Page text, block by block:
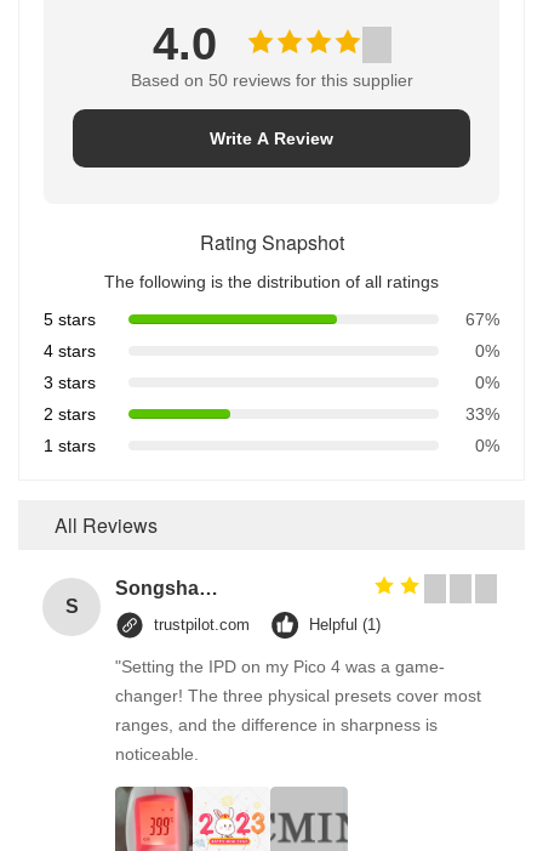
4.0
Based on 50 reviews for this supplier
Write A Review
Rating Snapshot
The following is the distribution of all ratings
5 stars
67%
4 stars
0%
3 stars
0%
2 stars
33%
1 stars
0%
All Reviews
S
Songshang
trustpilot.com Helpful (1)
"Setting the IPD on my Pico 4 was a game-
changer! The three physical presets cover most
ranges, and the difference in sharpness is
noticeable.